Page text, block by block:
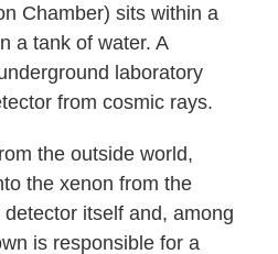
Chamber) sits within a
a tank of water. A
laboratory
from cosmic rays.
the outside world,
the xenon from the
itself and, among
is responsible for a